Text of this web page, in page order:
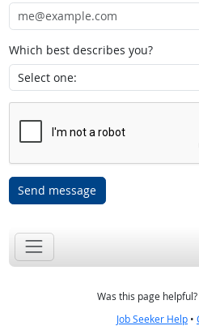
Which best describes you?
Send message
Was this page helpful?
Job Seeker Help •